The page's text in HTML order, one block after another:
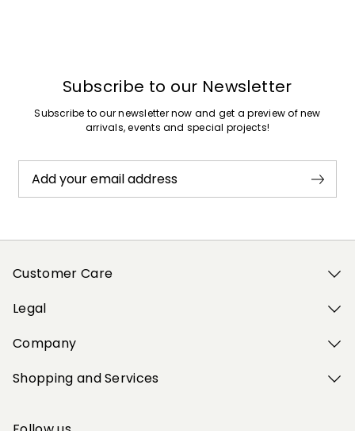
Subscribe to our Newsletter
Subscribe to our newsletter now and get a preview of new
arrivals, events and special projects!
Add your email address
Customer Care
Legal
Company
Shopping and Services